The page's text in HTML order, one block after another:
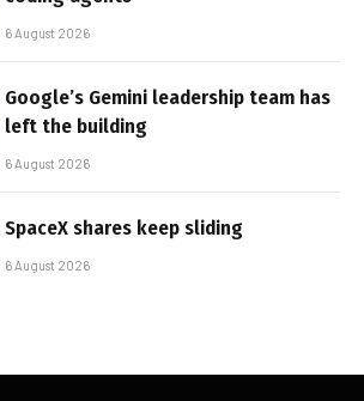
6 August 2026
Google’s Gemini leadership team has
left the building
6 August 2026
SpaceX shares keep sliding
6 August 2026